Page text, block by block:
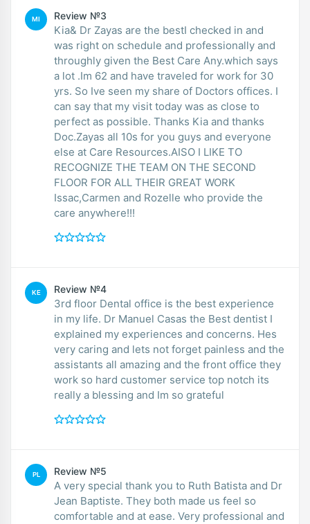
MI Review №3
Kia& Dr Zayas are the bestI checked in and
was right on schedule and professionally and
throughly given the Best Care Any.which says
a lot .Im 62 and have traveled for work for 30
yrs. So Ive seen my share of Doctors offices. I
can say that my visit today was as close to
perfect as possible. Thanks Kia and thanks
Doc.Zayas all 10s for you guys and everyone
else at Care Resources.AISO I LIKE TO
RECOGNIZE THE TEAM ON THE SECOND
FLOOR FOR ALL THEIR GREAT WORK
Issac,Carmen and Rozelle who provide the
care anywhere!!!
KE Review №4
3rd floor Dental office is the best experience
in my life. Dr Manuel Casas the Best dentist I
explained my experiences and concerns. Hes
very caring and lets not forget painless and the
assistants all amazing and the front office they
work so hard customer service top notch its
really a blessing and Im so grateful
PL Review №5
A very special thank you to Ruth Batista and Dr
Jean Baptiste. They both made us feel so
comfortable and at ease. Very professional and